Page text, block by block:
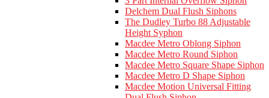
Delchem Dual Flush Siphons
The Dudley Turbo 88 Adjustable
Height Syphon
Macdee Metro Oblong Siphon
Macdee Metro Round Siphon
Macdee Metro Square Shape Siphon
Macdee Metro D Shape Siphon
Macdee Motion Universal Fitting